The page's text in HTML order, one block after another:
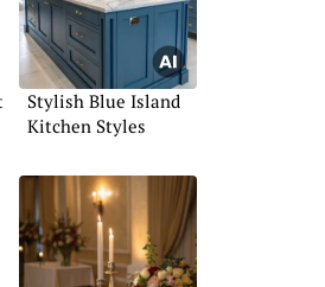
Stylish Blue Island
Kitchen Styles